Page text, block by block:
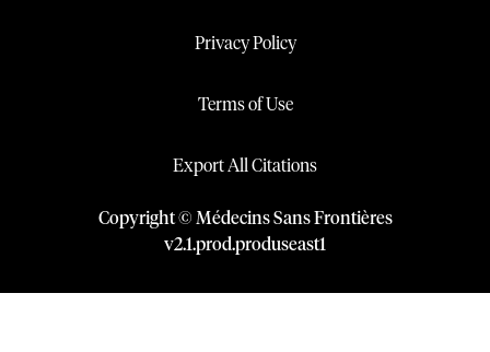
Privacy Policy
Terms of Use
Export All Citations
Copyright © Médecins Sans Frontières
v2.1.prod.produseast1